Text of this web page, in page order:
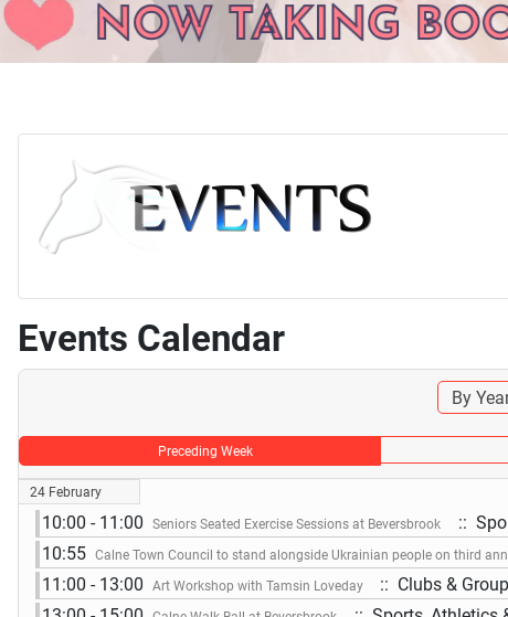
Events Calendar
By
Preceding Week
24 February
10:00 - 11:00 Seniors Seated Exercise Sessions at Beversbrook
::
10:55 Calne Town Council to stand alongside Ukrainian people on third
11:00 - 13:00
Art Workshop with Tamsin Loveday
:: Clubs &